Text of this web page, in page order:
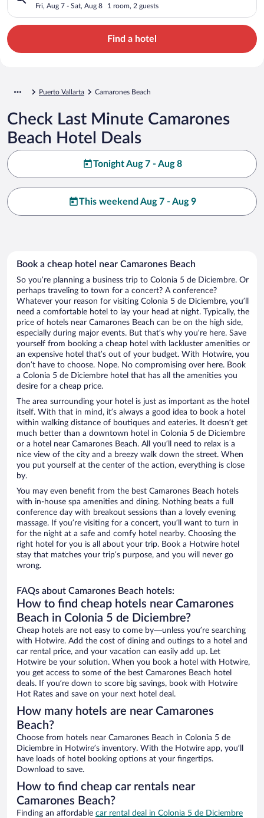
Fri, Aug 7 - Sat, Aug 8 1 room, 2 guests
Find a hotel
Puerto Vallarta Camarones Beach
Check Last Minute Camarones
Beach Hotel Deals
Tonight Aug 7 - Aug 8
This weekend Aug 7 - Aug 9
Book a cheap hotel near Camarones Beach
So you’re planning a business trip to Colonia 5 de Diciembre. Or
perhaps traveling to town for a concert? A conference?
Whatever your reason for visiting Colonia 5 de Diciembre, you’ll
need a comfortable hotel to lay your head at night. Typically, the
price of hotels near Camarones Beach can be on the high side,
especially during major events. But that’s why you’re here. Save
yourself from booking a cheap hotel with lackluster amenities or
an expensive hotel that’s out of your budget. With Hotwire, you
don’t have to choose. Nope. No compromising over here. Book
a Colonia 5 de Diciembre hotel that has all the amenities you
desire for a cheap price.
The area surrounding your hotel is just as important as the hotel
itself. With that in mind, it’s always a good idea to book a hotel
within walking distance of boutiques and eateries. It doesn’t get
much better than a downtown hotel in Colonia 5 de Diciembre
or a hotel near Camarones Beach. All you’ll need to relax is a
nice view of the city and a breezy walk down the street. When
you put yourself at the center of the action, everything is close
by.
You may even benefit from the best Camarones Beach hotels
with in-house spa amenities and dining. Nothing beats a full
conference day with breakout sessions than a lovely evening
massage. If you’re visiting for a concert, you’ll want to turn in
for the night at a safe and comfy hotel nearby. Choosing the
right hotel for you is all about your trip. Book a Hotwire hotel
stay that matches your trip’s purpose, and you will never go
wrong.
FAQs about Camarones Beach hotels:
How to find cheap hotels near Camarones
Beach in Colonia 5 de Diciembre?
Cheap hotels are not easy to come by—unless you’re searching
with Hotwire. Add the cost of dining and outings to a hotel and
car rental price, and your vacation can easily add up. Let
Hotwire be your solution. When you book a hotel with Hotwire,
you get access to some of the best Camarones Beach hotel
deals. If you’re down to score big savings, book with Hotwire
Hot Rates and save on your next hotel deal.
How many hotels are near Camarones
Beach?
Choose from hotels near Camarones Beach in Colonia 5 de
Diciembre in Hotwire’s inventory. With the Hotwire app, you’ll
have loads of hotel booking options at your fingertips.
Download to save.
How to find cheap car rentals near
Camarones Beach?
Finding an affordable car rental deal in Colonia 5 de Diciembre